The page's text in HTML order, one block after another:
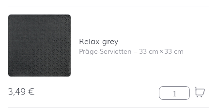
Relax grey
Präge-Servietten –33 cm×33 cm
3,49€ Relax grey